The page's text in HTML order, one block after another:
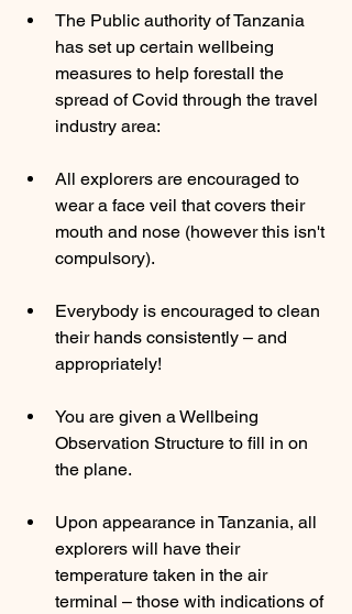
The Public authority of Tanzania
has set up certain wellbeing
measures to help forestall the
spread of Covid through the travel
industry area:
All explorers are encouraged to
wear a face veil that covers their
mouth and nose (however this isn't
compulsory).
Everybody is encouraged to clean
their hands consistently – and
appropriately!
You are given a Wellbeing
Observation Structure to fill in on
the plane.
Upon appearance in Tanzania, all
explorers will have their
temperature taken in the air
terminal – those with indications of